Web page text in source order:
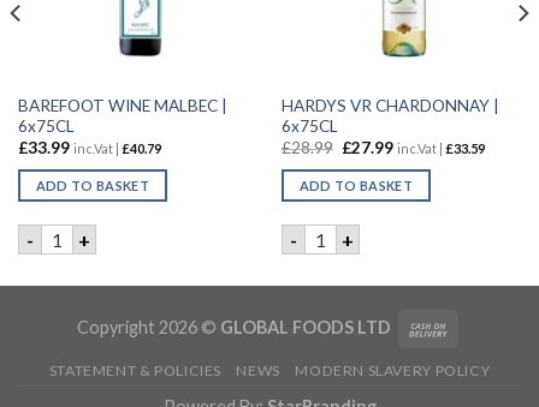
BAREFOOT WINE MALBEC |
6x75CL
£33.99 inc.Vat | £40.79
ADD TO BASKET
- BAREFOOT WINE MALBEC | 6x75CL quantity
+
HARDYS VR CHARDONNAY |
6x75CL
£28.99 £27.99 inc.Vat | £33.59
ADD TO BASKET
- HARDYS VR
+
quantity
Copyright 2026 © GLOBAL FOODS LTD
STATEMENT & POLICIES NEWS MODERN SLAVERY POLICY